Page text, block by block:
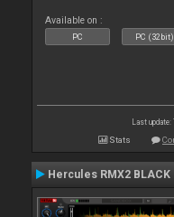
Available on :
PC PC (32bit)
Last update:
Stats
Hercules RMX2 BLACK